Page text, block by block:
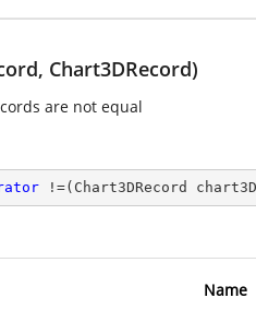
Chart3DRecord)
are not equal
!=(Chart3DRecord
Name